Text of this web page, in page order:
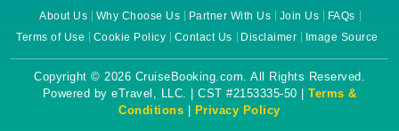
About Us Why Choose Us Partner With Us Join Us
FAQs
Terms of Use
Cookie Policy Contact Us Disclaimer Image Source
Copyright © 2026 CruiseBooking.com. All Rights Reserved.
Powered by eTravel, LLC. | CST #2153335-50 | Terms &
Conditions
Privacy Policy